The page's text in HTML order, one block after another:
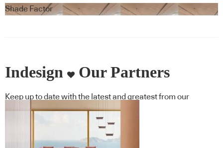
Blindspace
Shade Factor
Indesign Our Partners
Keep up to date with the latest and greatest from our
industry BFF's!